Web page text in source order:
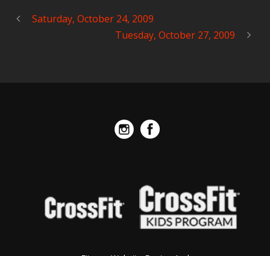
Saturday, October 24, 2009
Tuesday, October 27, 2009